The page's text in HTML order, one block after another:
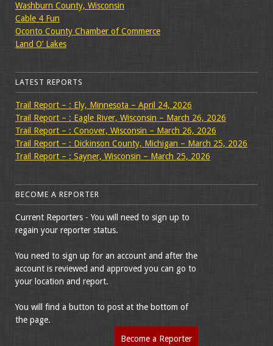
Washburn County, Wisconsin
Cable 4 Fun
Oconto County Chamber of Commerce
Land O’ Lakes
LATEST REPORTS
Trail Report – : Ely, Minnesota – April 24, 2026
Trail Report – : Eagle River, Wisconsin – March 26, 2026
Trail Report – : Conover, Wisconsin – March 26, 2026
Trail Report – : Dickinson County, Michigan – March 25, 2026
Trail Report – : Sayner, Wisconsin – March 25, 2026
BECOME A REPORTER
Current Reporters - You will need to sign up to
regain your reporter status.
You need to sign up for an account and after the
account is reviewed and approved you can go to
your location and report.
You will find a button to post at the bottom of
the page.
Become a Reporter